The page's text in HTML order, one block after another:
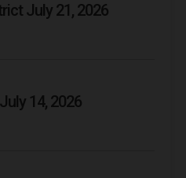
July 21, 2026
14, 2026